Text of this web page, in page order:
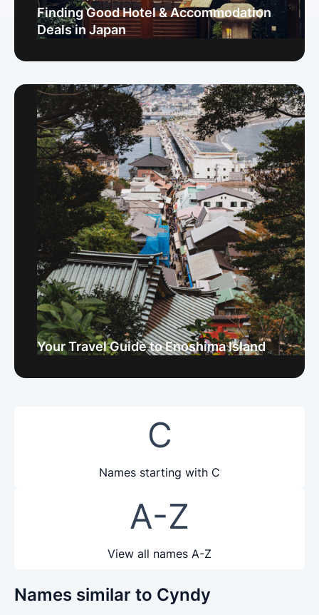
Finding Good Hotel & Accommodation
Deals in Japan
Your Travel Guide to Enoshima Island
C
Names starting with C
A-Z
View all names A-Z
Names similar to Cyndy